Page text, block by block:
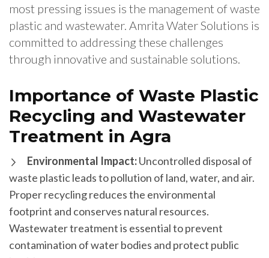
most pressing issues is the management of waste
plastic and wastewater. Amrita Water Solutions is
committed to addressing these challenges
through innovative and sustainable solutions.
Importance of Waste Plastic
Recycling and Wastewater
Treatment in Agra
Environmental Impact:Uncontrolled disposal of
waste plastic leads to pollution of land, water, and air.
Proper recycling reduces the environmental
footprint and conserves natural resources.
Wastewater treatment is essential to prevent
contamination of water bodies and protect public